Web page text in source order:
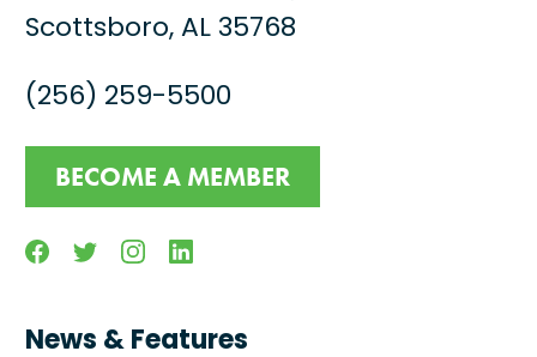
Scottsboro, AL 35768
(256) 259-5500
BECOME A MEMBER
FacebookTwitterInstagramLinkedin
News & Features